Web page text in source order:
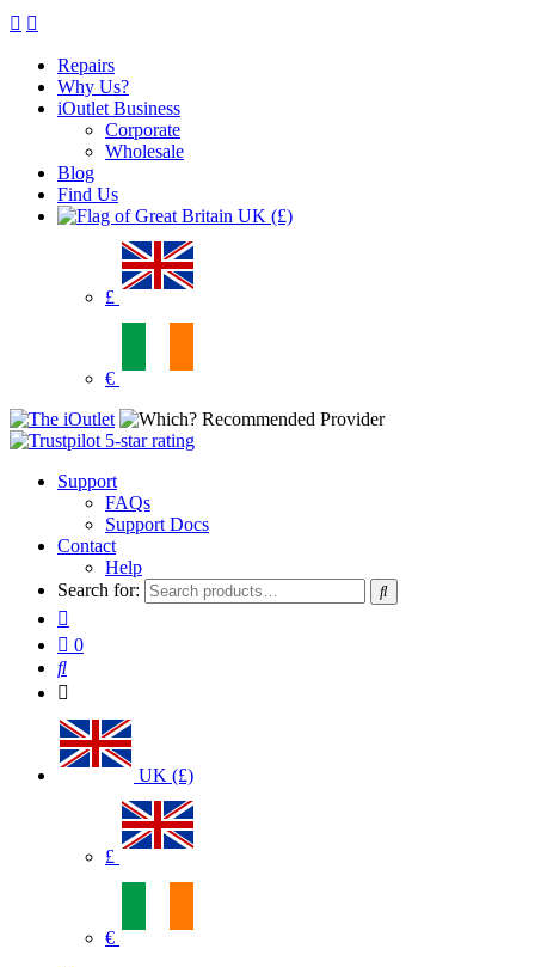
Repairs
Why Us?
iOutlet Business
Corporate
Wholesale
Blog
Find Us
UK (£)
£
€
Support
FAQs
Support Docs
Contact
Help
Search for:
0
UK (£)
£
€